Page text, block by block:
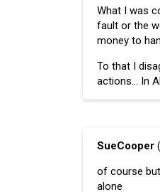
What I was
fault or the
money to
To that I
actions… In
SueCooper
of course
alone